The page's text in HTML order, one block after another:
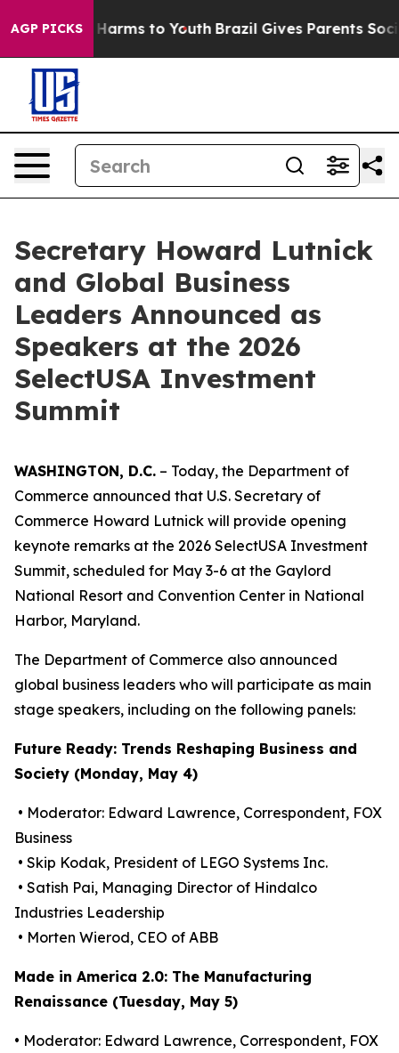
AGP PICKS
Abate Harms to Youth Brazil Gives Parents Social
Secretary Howard Lutnick
and Global Business
Leaders Announced as
Speakers at the 2026
SelectUSA Investment
Summit
WASHINGTON, D.C. – Today, the Department of
Commerce announced that U.S. Secretary of
Commerce Howard Lutnick will provide opening
keynote remarks at the 2026 SelectUSA Investment
Summit, scheduled for May 3-6 at the Gaylord
National Resort and Convention Center in National
Harbor, Maryland.
The Department of Commerce also announced
global business leaders who will participate as main
stage speakers, including on the following panels:
Future Ready: Trends Reshaping Business and
Society (Monday, May 4)
• Moderator: Edward Lawrence, Correspondent, FOX
Business
• Skip Kodak, President of LEGO Systems Inc.
• Satish Pai, Managing Director of Hindalco
Industries Leadership
• Morten Wierod, CEO of ABB
Made in America 2.0: The Manufacturing
Renaissance (Tuesday, May 5)
• Moderator: Edward Lawrence, Correspondent, FOX